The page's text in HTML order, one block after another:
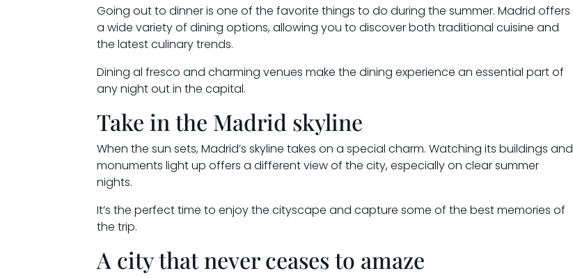
Going out to dinner is one of the favorite things to do during the summer. Madrid offers
a wide variety of dining options, allowing you to discover both traditional cuisine and
the latest culinary trends.
Dining al fresco and charming venues make the dining experience an essential part of
any night out in the capital.
Take in the Madrid skyline
When the sun sets, Madrid’s skyline takes on a special charm. Watching its buildings and
monuments light up offers a different view of the city, especially on clear summer
nights.
It’s the perfect time to enjoy the cityscape and capture some of the best memories of
the trip.
A city that never ceases to amaze